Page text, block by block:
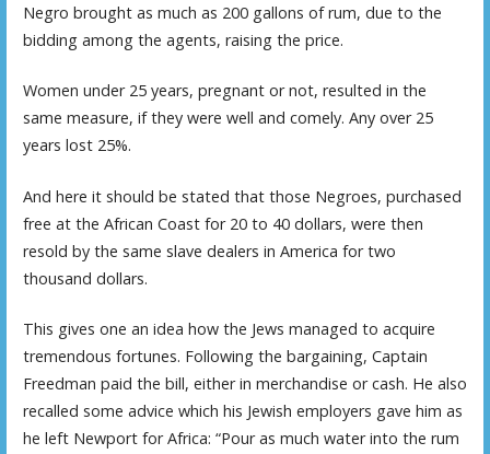
Negro brought as much as 200 gallons of rum, due to the
bidding among the agents, raising the price.
Women under 25 years, pregnant or not, resulted in the
same measure, if they were well and comely. Any over 25
years lost 25%.
And here it should be stated that those Negroes, purchased
free at the African Coast for 20 to 40 dollars, were then
resold by the same slave dealers in America for two
thousand dollars.
This gives one an idea how the Jews managed to acquire
tremendous fortunes. Following the bargaining, Captain
Freedman paid the bill, either in merchandise or cash. He also
recalled some advice which his Jewish employers gave him as
he left Newport for Africa: “Pour as much water into the rum